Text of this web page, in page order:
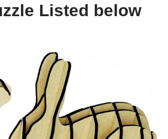
Listed below